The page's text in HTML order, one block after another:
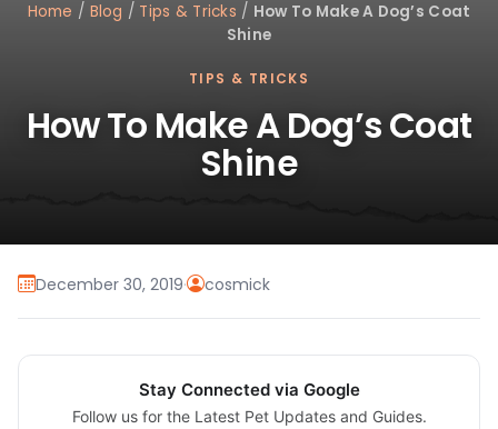
Home / Blog / Tips & Tricks / How To Make A Dog’s Coat
Shine
TIPS & TRICKS
How To Make A Dog’s Coat
Shine
December 30, 2019· cosmick
Stay Connected via Google
Follow us for the Latest Pet Updates and Guides.